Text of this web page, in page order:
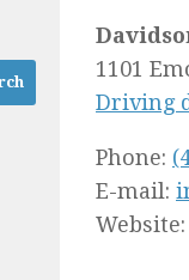
1101
Driving
Phone:
E-mail:
Website: